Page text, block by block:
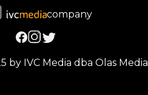
company
by IVC Media dba Olas Media